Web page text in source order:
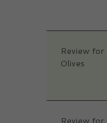
Review for
Olives
Review for